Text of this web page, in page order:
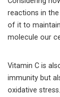
reactions in the
of it to
molecule our
Vitamin C is
immunity but
oxidative